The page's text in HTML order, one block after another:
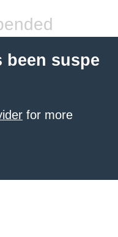
been suspe
for more